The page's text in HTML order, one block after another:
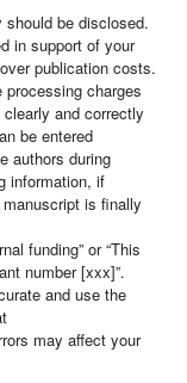
be disclosed.
in support of your
publication costs.
charges
and correctly
be entered
authors during
information, if
is finally
funding” or “This
number [xxx]”.
and use the
may affect your